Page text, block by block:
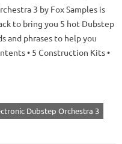
3 by Fox Samples is
to bring you 5 hot Dubstep
and phrases to help you
• 5 Construction Kits •
Dubstep Orchestra 3